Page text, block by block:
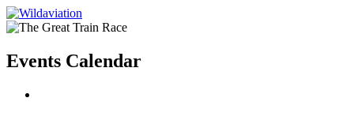
Events Calendar